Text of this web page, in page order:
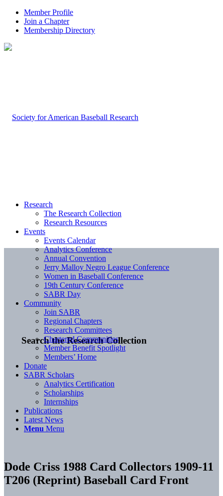
Member Profile
Join a Chapter
Membership Directory
Search the Research Collection
Research
The Research Collection
Research Resources
Events
Events Calendar
Analytics Conference
Annual Convention
Jerry Malloy Negro League Conference
Women in Baseball Conference
19th Century Conference
SABR Day
Community
Join SABR
Regional Chapters
Research Committees
Chartered Communities
Member Benefit Spotlight
Members’ Home
Donate
SABR Scholars
Analytics Certification
Scholarships
Internships
Publications
Latest News
Menu Menu
Dode Criss 1988 Card Collectors 1909-11
T206 (Reprint) Baseball Card Front